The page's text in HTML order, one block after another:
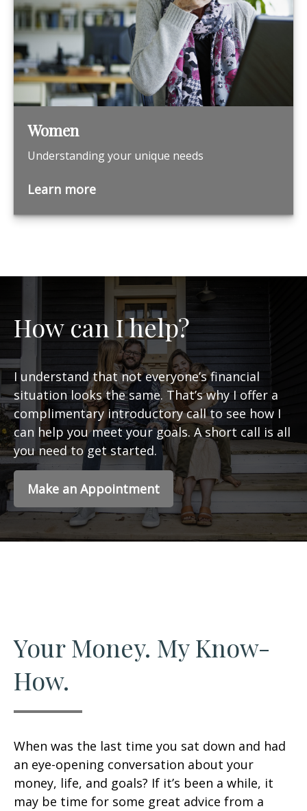
Women
Understanding your unique needs
Learn more
How can I help?
I understand that not everyone’s financial
situation looks the same. That’s why I offer a
complimentary introductory call to see how I
can help you meet your goals. A short call is all
you need to get started.
Make an Appointment
Your Money. My Know-
How.
When was the last time you sat down and had
an eye-opening conversation about your
money, life, and goals? If it’s been a while, it
may be time for some great advice from a